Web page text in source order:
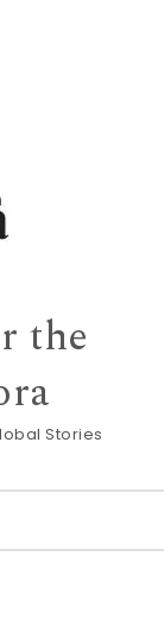
the
Stories